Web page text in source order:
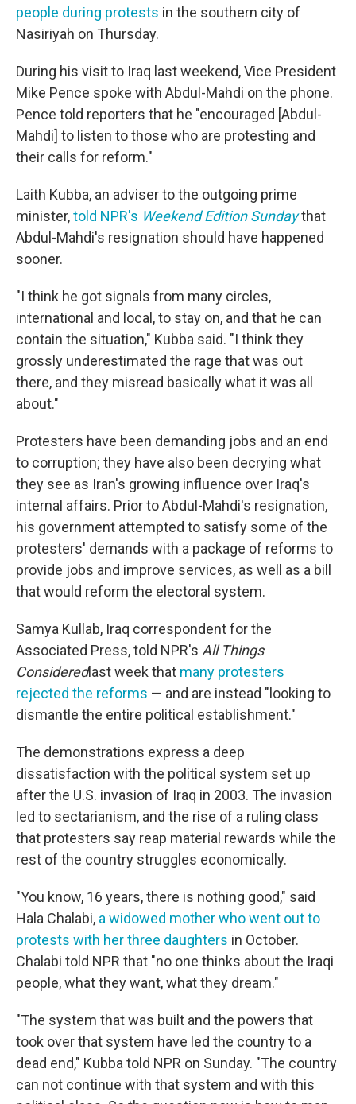
people during protests in the southern city of
Nasiriyah on Thursday.
During his visit to Iraq last weekend, Vice President
Mike Pence spoke with Abdul-Mahdi on the phone.
Pence told reporters that he "encouraged [Abdul-
Mahdi] to listen to those who are protesting and
their calls for reform."
Laith Kubba, an adviser to the outgoing prime
minister,told NPR's Weekend Edition Sundaythat
Abdul-Mahdi's resignation should have happened
sooner.
"I think he got signals from many circles,
international and local, to stay on, and that he can
contain the situation," Kubba said. "I think they
grossly underestimated the rage that was out
there, and they misread basically what it was all
about."
Protesters have been demanding jobs and an end
to corruption; they have also been decrying what
they see as Iran's growing influence over Iraq's
internal affairs. Prior to Abdul-Mahdi's resignation,
his government attempted to satisfy some of the
protesters' demands with a package of reforms to
provide jobs and improve services, as well as a bill
that would reform the electoral system.
Samya Kullab, Iraq correspondent for the
Associated Press, told NPR's All Things
Consideredlast week that many protesters
rejected the reforms — and are instead "looking to
dismantle the entire political establishment."
The demonstrations express a deep
dissatisfaction with the political system set up
after the U.S. invasion of Iraq in 2003. The invasion
led to sectarianism, and the rise of a ruling class
that protesters say reap material rewards while the
rest of the country struggles economically.
"You know, 16 years, there is nothing good," said
Hala Chalabi, a widowed mother who went out to
protests with her three daughters in October.
Chalabi told NPR that "no one thinks about the Iraqi
people, what they want, what they dream."
"The system that was built and the powers that
took over that system have led the country to a
dead end," Kubba told NPR on Sunday. "The country
can not continue with that system and with this